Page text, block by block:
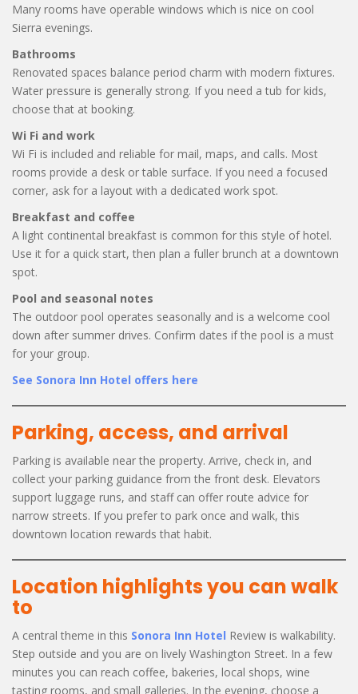
Many rooms have operable windows which is nice on cool
Sierra evenings.
Bathrooms
Renovated spaces balance period charm with modern fixtures.
Water pressure is generally strong. If you need a tub for kids,
choose that at booking.
Wi Fi and work
Wi Fi is included and reliable for mail, maps, and calls. Most
rooms provide a desk or table surface. If you need a focused
corner, ask for a layout with a dedicated work spot.
Breakfast and coffee
A light continental breakfast is common for this style of hotel.
Use it for a quick start, then plan a fuller brunch at a downtown
spot.
Pool and seasonal notes
The outdoor pool operates seasonally and is a welcome cool
down after summer drives. Confirm dates if the pool is a must
for your group.
See Sonora Inn Hotel offers here
Parking, access, and arrival
Parking is available near the property. Arrive, check in, and
collect your parking guidance from the front desk. Elevators
support luggage runs, and staff can offer route advice for
narrow streets. If you prefer to park once and walk, this
downtown location rewards that habit.
Location highlights you can walk
to
A central theme in this Sonora Inn Hotel Review is walkability.
Step outside and you are on lively Washington Street. In a few
minutes you can reach coffee, bakeries, local shops, wine
tasting rooms, and small galleries. In the evening, choose a